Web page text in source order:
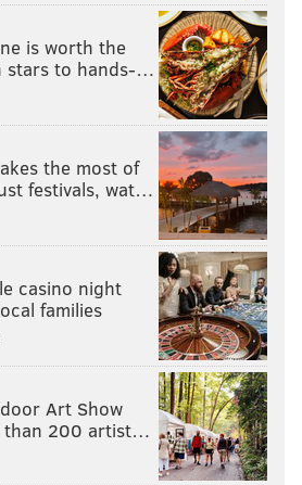
for a small group of
strums a ukulele and
with a pair of kazoo solos. It’s
thoroughly sentimental, but
trait is her lack of
out the overly specific lyrics
the song with a punky,
has a full album of these
shortly, and she’ll play them
Ken James & Bridget Foley,
Ali | $10 | 21 and over
is worth the
stars to hands-…
the most of
festivals, wat…
casino night
families
Art Show
than 200 artist…